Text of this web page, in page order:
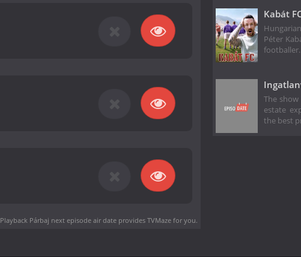
Playback Párbaj next episode air dateprovides TVMaze for you.
Kabát
Péter
footballer.
The
estate
the best